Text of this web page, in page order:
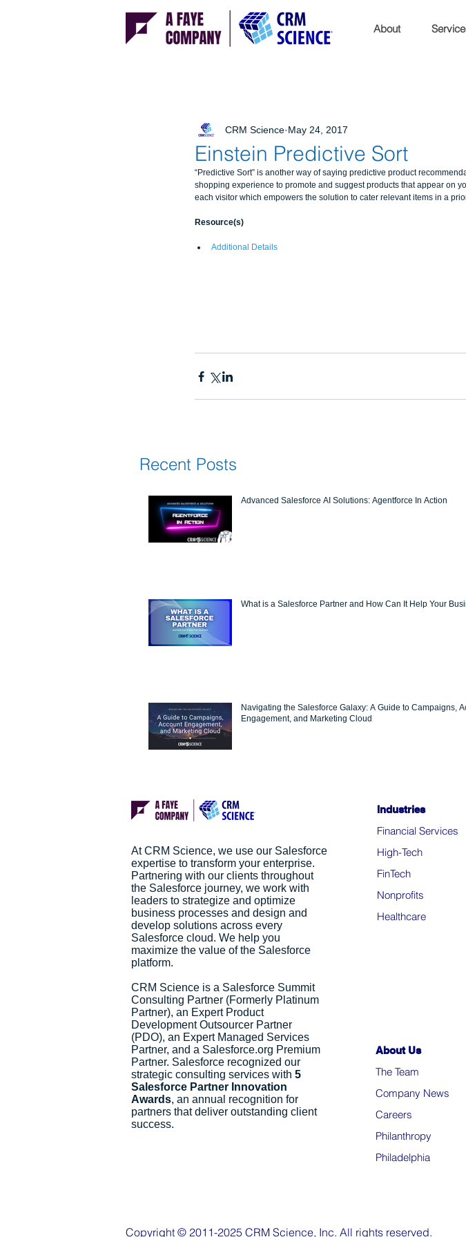
About
Einstein Predictive Sort
CRM Science May 24, 2017
“Predictive Sort” is another way of saying predictive product
shopping experience to promote and suggest products that appear on
each visitor which empowers the solution to cater relevant items in a
Resource(s)
Additional Details
Recent Posts
Advanced Salesforce AI Solutions: Agentforce In Action
What is a Salesforce Partner and How Can It Help Your
Navigating the Salesforce Galaxy: A Guide to Campaigns,
Engagement, and Marketing Cloud
At CRM Science, we use our Salesforce
expertise to transform your enterprise.
Partnering with our clients throughout
the Salesforce journey, we work with
leaders to strategize and optimize
business processes and design and
develop solutions across every
Salesforce cloud. We help you
maximize the value of the Salesforce
platform.
CRM Science is a Salesforce Summit
Consulting Partner (Formerly Platinum
Partner), an Expert Product
Development Outsourcer Partner
(PDO), an Expert Managed Services
Partner, and a Salesforce.org Premium
Partner. Salesforce recognized our
strategic consulting services with 5
Salesforce Partner Innovation
Awards, an annual recognition for
partners that deliver outstanding client
success.
Industries
Financial Services
High-Tech
FinTech
Nonprofits
Healthcare
About Us
The Team
Company News
Careers
Philanthropy
Philadelphia
Copyright © 2011-2025 CRM Science, Inc. All rights reserved.